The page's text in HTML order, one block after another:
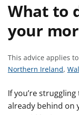
nWhat to
your
This advice applies
S
e
a
Northern Ireland, S
e
a
If you’re
already behind on